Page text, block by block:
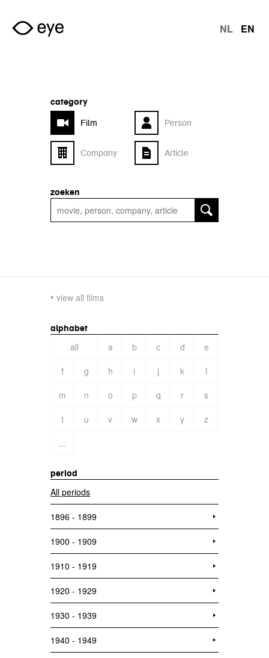
Skip to main content
NL EN
category
Film
Person
Company Article
zoeken
view all films
alphabet
all a b c d
e
f
g h i j k
l
m
n o p q r
s
t
u v w x y
z
...
period
All periods
1896 - 1899
1900 - 1909
1910 - 1919
1920 - 1929
1930 - 1939
1940 - 1949